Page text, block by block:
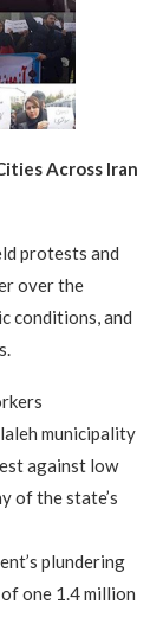
Across Iran
protests and
over the
conditions, and
municipality
against low
of the state’s
plundering
one 1.4 million